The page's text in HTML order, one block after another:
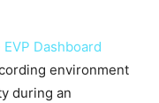
EVP Dashboard
environment
during an